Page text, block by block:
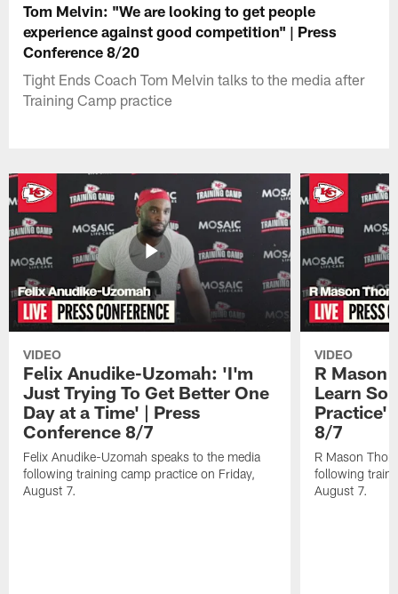
Tom Melvin: "We are looking to get people
experience against good competition" | Press
Conference 8/20
Tight Ends Coach Tom Melvin talks to the media after
Training Camp practice
VIDEO
Felix Anudike-Uzomah: 'I'm
Just Trying To Get Better One
Day at a Time' | Press
Conference 8/7
Felix Anudike-Uzomah speaks to the media
following training camp practice on Friday,
August 7.
VIDEO
R Mason
Learn
Practice'
8/7
R Mason
following
August 7.